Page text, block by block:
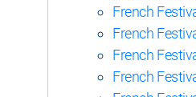
French
French
French
French